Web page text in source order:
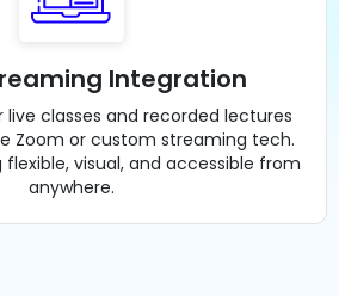
Integration
Zoom or custom streaming tech.
flexible, visual, and accessible from
anywhere.